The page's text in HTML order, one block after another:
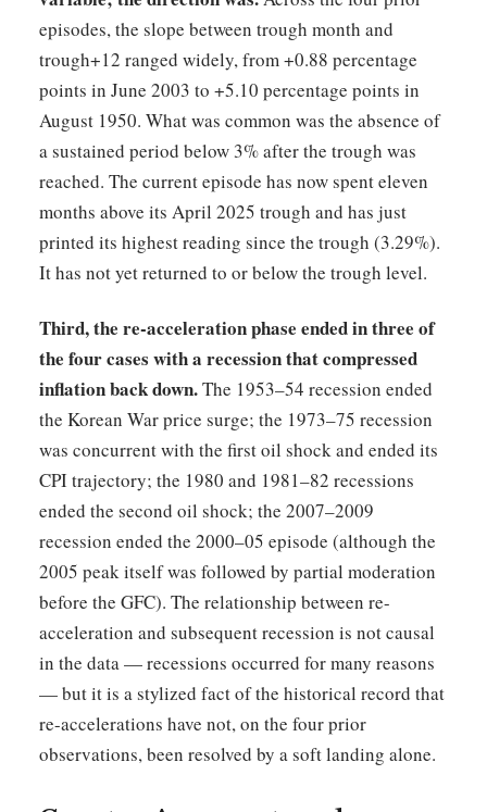
episodes, the slope between trough month and
trough+12 ranged widely, from +0.88 percentage
points in June 2003 to +5.10 percentage points in
August 1950. What was common was the absence of
a sustained period below 3% after the trough was
reached. The current episode has now spent eleven
months above its April 2025 trough and has just
printed its highest reading since the trough (3.29%).
It has not yet returned to or below the trough level.
Third, the re-acceleration phase ended in three of
the four cases with a recession that compressed
inflation back down.The 1953–54 recession ended
the Korean War price surge; the 1973–75 recession
was concurrent with the first oil shock and ended its
CPI trajectory; the 1980 and 1981–82 recessions
ended the second oil shock; the 2007–2009
recession ended the 2000–05 episode (although the
2005 peak itself was followed by partial moderation
before the GFC). The relationship between re-
acceleration and subsequent recession is not causal
in the data — recessions occurred for many reasons
— but it is a stylized fact of the historical record that
re-accelerations have not, on the four prior
observations, been resolved by a soft landing alone.